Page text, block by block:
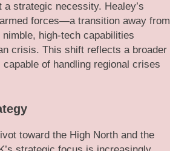
strategic necessity. Healey’s
forces—a transition away from
high-tech capabilities
crisis. This shift reflects a broader
of handling regional crises
toward the High North and the